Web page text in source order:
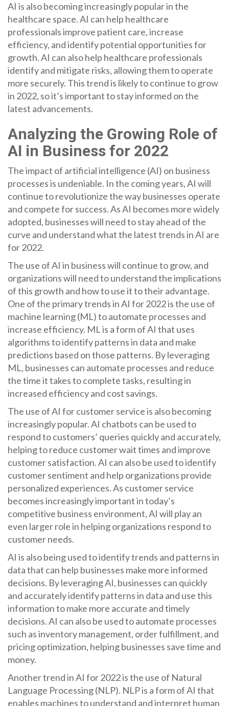
AI is also becoming increasingly popular in the
healthcare space. AI can help healthcare
professionals improve patient care, increase
efficiency, and identify potential opportunities for
growth. AI can also help healthcare professionals
identify and mitigate risks, allowing them to operate
more securely. This trend is likely to continue to grow
in 2022, so it’s important to stay informed on the
latest advancements.
Analyzing the Growing Role of
AI in Business for 2022
The impact of artificial intelligence (AI) on business
processes is undeniable. In the coming years, AI will
continue to revolutionize the way businesses operate
and compete for success. As AI becomes more widely
adopted, businesses will need to stay ahead of the
curve and understand what the latest trends in AI are
for 2022.
The use of AI in business will continue to grow, and
organizations will need to understand the implications
of this growth and how to use it to their advantage.
One of the primary trends in AI for 2022 is the use of
machine learning (ML) to automate processes and
increase efficiency. ML is a form of AI that uses
algorithms to identify patterns in data and make
predictions based on those patterns. By leveraging
ML, businesses can automate processes and reduce
the time it takes to complete tasks, resulting in
increased efficiency and cost savings.
The use of AI for customer service is also becoming
increasingly popular. AI chatbots can be used to
respond to customers’ queries quickly and accurately,
helping to reduce customer wait times and improve
customer satisfaction. AI can also be used to identify
customer sentiment and help organizations provide
personalized experiences. As customer service
becomes increasingly important in today’s
competitive business environment, AI will play an
even larger role in helping organizations respond to
customer needs.
AI is also being used to identify trends and patterns in
data that can help businesses make more informed
decisions. By leveraging AI, businesses can quickly
and accurately identify patterns in data and use this
information to make more accurate and timely
decisions. AI can also be used to automate processes
such as inventory management, order fulfillment, and
pricing optimization, helping businesses save time and
money.
Another trend in AI for 2022 is the use of Natural
Language Processing (NLP). NLP is a form of AI that
enables machines to understand and interpret human